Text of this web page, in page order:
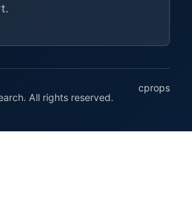
All rights reserved.
cprops